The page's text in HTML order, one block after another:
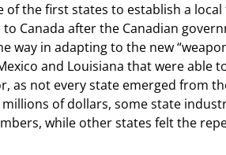
of the first states to establish a
Canada after the Canadian
way in adapting to the new
and Louisiana that were
as not every state emerged from
of dollars, some state
while other states felt the